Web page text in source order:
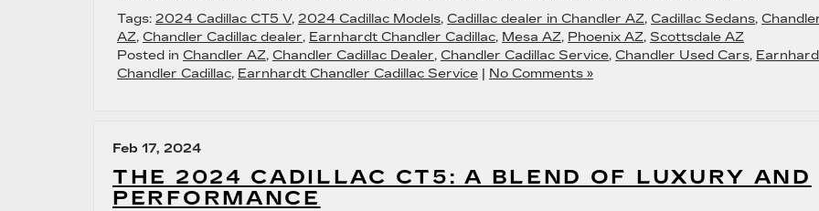
Tags: 2024 Cadillac CT5 V, 2024 Cadillac Models, Cadillac dealer in Chandler AZ, Cadillac Sedans,
AZ, Chandler Cadillac dealer, Earnhardt Chandler Cadillac, Mesa AZ, Phoenix AZ, Scottsdale AZ
Posted in Chandler AZ, Chandler Cadillac Dealer, Chandler Cadillac Service, Chandler Used Cars,
Chandler Cadillac, Earnhardt Chandler Cadillac Service | No Comments »
Feb 17, 2024
THE 2024 CADILLAC CT5: A BLEND OF LUXURY AND
PERFORMANCE